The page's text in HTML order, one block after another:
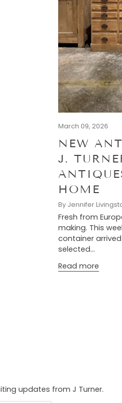
March 09, 2026
NEW
J.
HOME
By Jennifer
Fresh from
making. This
container
selected...
Read more
updates from J Turner.